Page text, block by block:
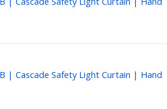
| Cascade Safety Light Curtain | Hand